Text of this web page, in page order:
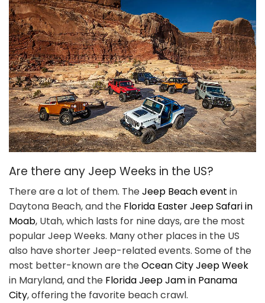
Are there any Jeep Weeks in the US?
There are a lot of them. TheJeep Beach event in
Daytona Beach, and the Florida Easter Jeep Safari in
Moab, Utah, which lasts for nine days, are the most
popular Jeep Weeks. Many other places in the US
also have shorter Jeep-related events. Some of the
most better-known are theOcean City Jeep Week
in Maryland, and the Florida Jeep Jam in Panama
City, offering the favorite beach crawl.